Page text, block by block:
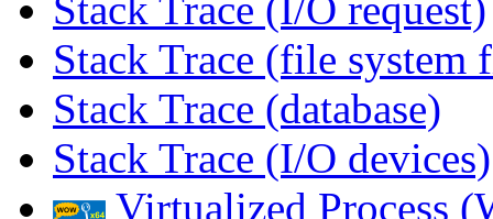
Stack Trace (file system
Stack Trace (database)
Stack Trace (I/O devices)
Virtualized Process